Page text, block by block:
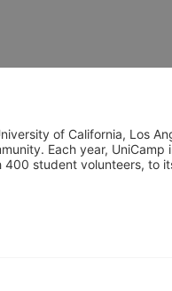
of California, Los
Each year,
student volunteers, to